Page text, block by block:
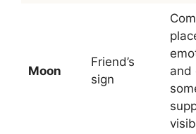
Moon
Friend’s
sign
and